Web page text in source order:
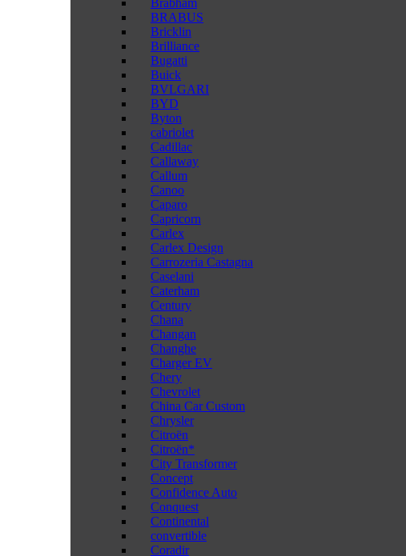
Brabham
BRABUS
Bricklin
Brilliance
Bugatti
Buick
BVLGARI
BYD
Byton
cabriolet
Cadillac
Callaway
Callum
Canoo
Caparo
Capricorn
Carlex
Carlex Design
Carrozeria Castagna
Caselani
Caterham
Century
Chana
Changan
Changhe
Charger EV
Chery
Chevrolet
China Car Custom
Chrysler
Citroën
Citroën*
City Transformer
Concept
Confidence Auto
Conquest
Continental
convertible
Coradir